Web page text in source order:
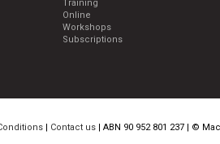
Training
Online
Workshops
Subscriptions
| Contact us | ABN 90 952 801 237 | ©